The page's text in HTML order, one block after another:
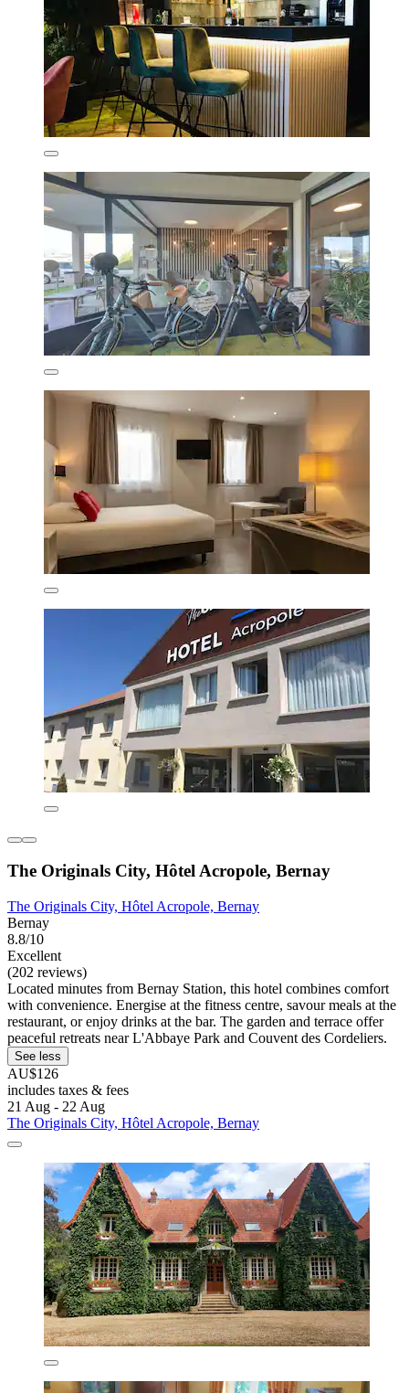
The Originals City, Hôtel Acropole, Bernay
The Originals City, Hôtel Acropole, Bernay
Bernay
8.8/10
Excellent
(202 reviews)
Located minutes from Bernay Station, this hotel combines comfort
with convenience. Energise at the fitness centre, savour meals at the
restaurant, or enjoy drinks at the bar. The garden and terrace offer
peaceful retreats near L'Abbaye Park and Couvent des Cordeliers.
See less
AU$126
includes taxes & fees
21 Aug - 22 Aug
The Originals City, Hôtel Acropole, Bernay